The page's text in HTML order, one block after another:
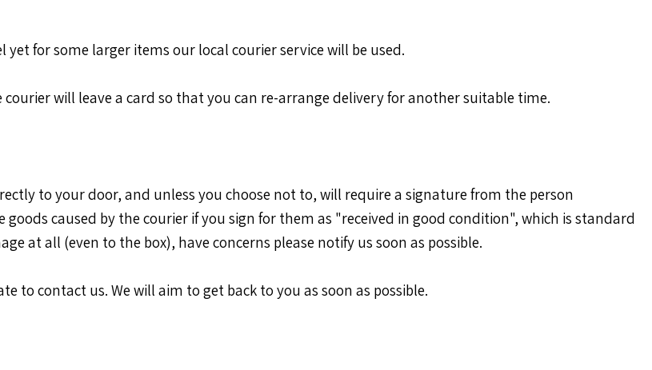
for some larger items our local courier service will be used.
will leave a card so that you can re-arrange delivery for another suitable time.
to your door, and unless you choose not to, will require a signature from the person
caused by the courier if you sign for them as "received in good condition", which is standard
at all (even to the box), have concerns please notify us soon as possible.
to contact us. We will aim to get back to you as soon as possible.